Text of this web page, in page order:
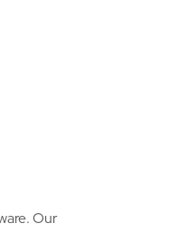
Our